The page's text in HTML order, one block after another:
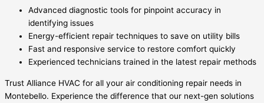
Advanced diagnostic tools for pinpoint accuracy in
identifying issues
Energy-efficient repair techniques to save on utility bills
Fast and responsive service to restore comfort quickly
Experienced technicians trained in the latest repair methods
Trust Alliance HVAC for all your air conditioning repair needs in
Montebello. Experience the difference that our next-gen solutions